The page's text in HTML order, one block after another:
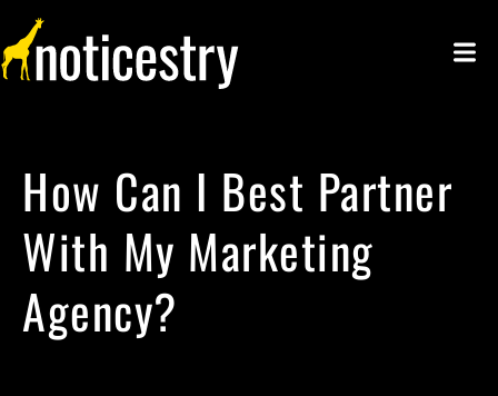
How Can I Best Partner
With My Marketing
Agency?